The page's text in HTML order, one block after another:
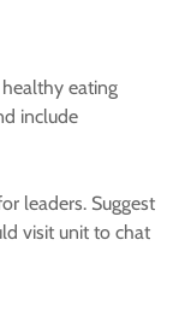
eating
include
leaders. Suggest
visit unit to chat